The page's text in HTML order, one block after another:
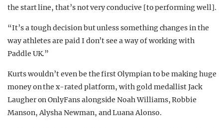
the start line, that’s not very conducive [to performing well].
“It’s a tough decision but unless something changes in the
way athletes are paid I don’t see a way of working with
Paddle UK.”
Kurts wouldn’t even be the first Olympian to be making huge
money on the x-rated platform, with gold medallist Jack
Laugher on OnlyFans alongside Noah Williams, Robbie
Manson, Alysha Newman, and Luana Alonso.